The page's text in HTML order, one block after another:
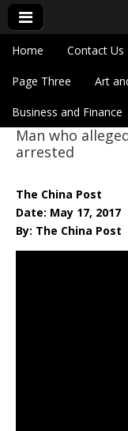
Eye
Main menu
Skip to content
Home Contact Us
Page Three Art
Business and Finance
Sub menu
Man who
arrested
The China Post
Date: May 17, 2017
By: The China Post